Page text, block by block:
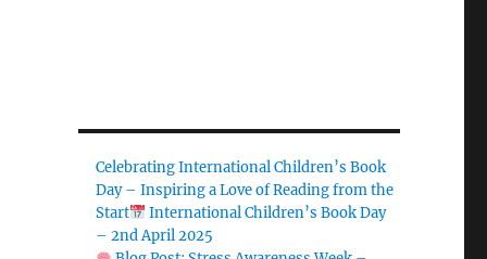
Celebrating International Children’s Book
Day – Inspiring a Love of Reading from the
Start
International Children’s Book Day
– 2nd April 2025